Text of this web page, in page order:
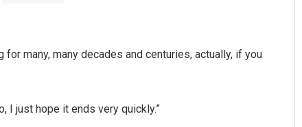
for many, many decades and centuries, actually, if you
I just hope it ends very quickly.”